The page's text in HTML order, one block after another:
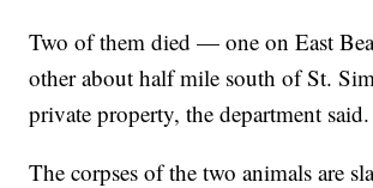
Two of them died — one on East
other about half mile south of St.
private property, the department said.
The corpses of the two animals are